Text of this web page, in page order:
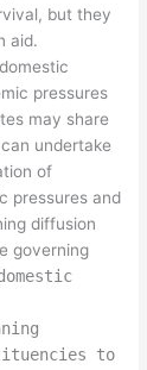
but they
aid.
pressures
may share
undertake
of
pressures and
diffusion
governing
to